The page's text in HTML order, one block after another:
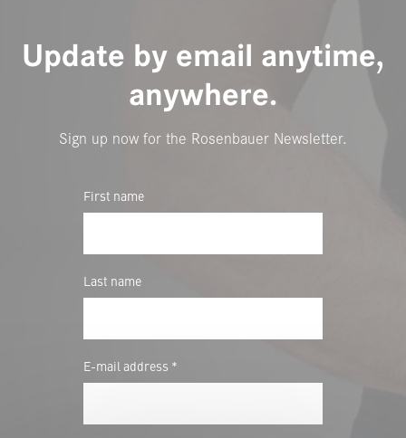
Update by email anytime,
anywhere.
Sign up now for the Rosenbauer Newsletter.
First name
Last name
E-mail address *